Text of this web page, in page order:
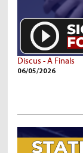
Discus - A Finals
06/05/2026